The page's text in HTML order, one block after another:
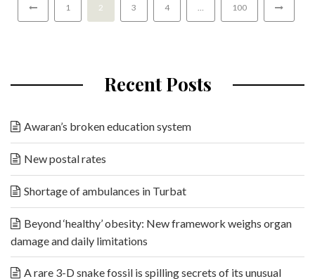
1 2 3 4 100
Recent Posts
Awaran’s broken education system
New postal rates
Shortage of ambulances in Turbat
Beyond ‘healthy’ obesity: New framework weighs organ
damage and daily limitations
A rare 3-D snake fossil is spilling secrets of its unusual